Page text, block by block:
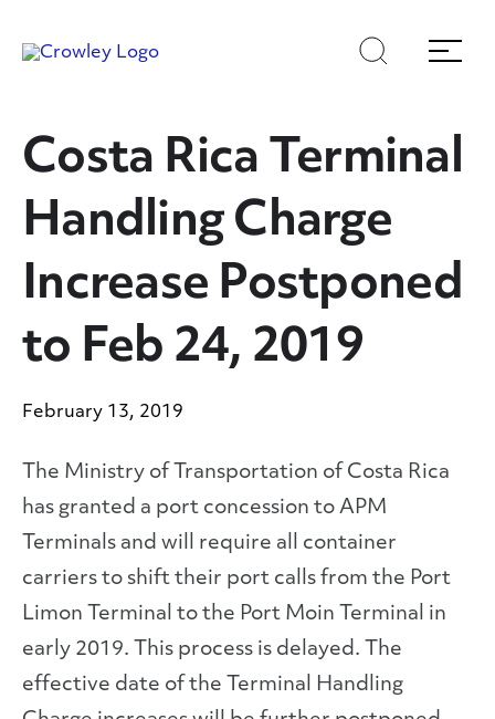
toto
Search
Menu
Costa Rica Terminal
Handling Charge
Increase Postponed
to Feb 24, 2019
February 13, 2019
The Ministry of Transportation of Costa Rica
has granted a port concession to APM
Terminals and will require all container
carriers to shift their port calls from the Port
Limon Terminal to the Port Moin Terminal in
early 2019. This process is delayed. The
effective date of the Terminal Handling